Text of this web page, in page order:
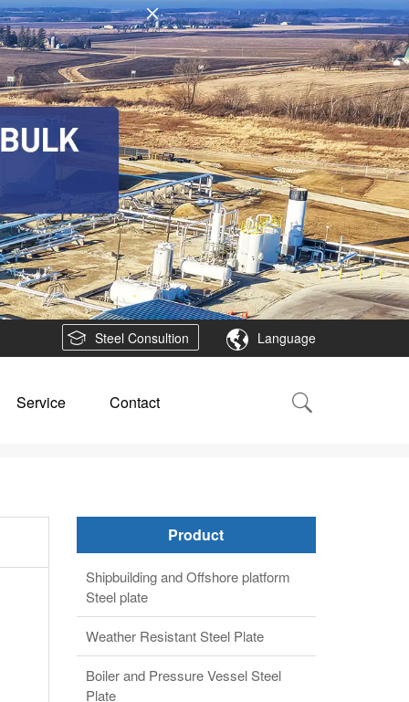
Language
Steel Consultion
Product
Shipbuilding and Offshore platform
Steel plate
Weather Resistant Steel Plate
Boiler and Pressure Vessel Steel
Plate